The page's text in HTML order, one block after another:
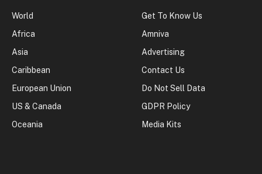
World
Africa
Asia
Caribbean
European Union
US & Canada
Oceania
Get To Know Us
Amniva
Advertising
Contact Us
Do Not Sell Data
GDPR Policy
Media Kits